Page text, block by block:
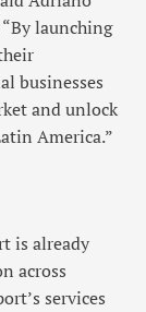
launching
businesses
and unlock
America.”
is already
across
services